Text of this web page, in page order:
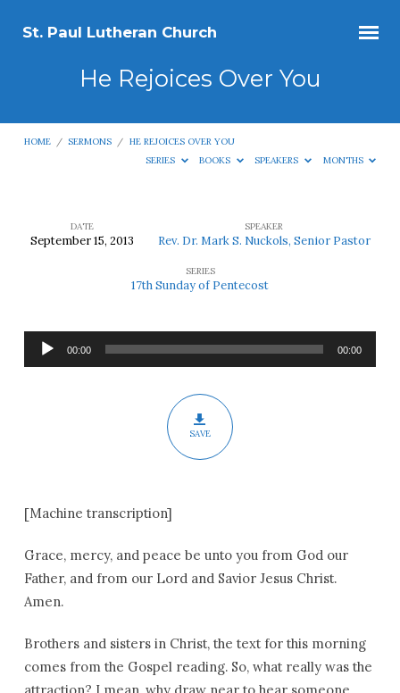
St. Paul Lutheran Church
He Rejoices Over You
HOME / SERMONS / HE REJOICES OVER YOU
SERIES
BOOKS SPEAKERS MONTHS
He
You
DATE
September 15, 2013
SPEAKER
Rev. Dr. Mark S. Nuckols, Senior Pastor
SERIES
17th Sunday of Pentecost
Audio
Player
00:00 00:00
SAVE
[Machine transcription]
Grace, mercy, and peace be unto you from God our
Father, and from our Lord and Savior Jesus Christ.
Amen.
Brothers and sisters in Christ, the text for this morning
comes from the Gospel reading. So, what really was the